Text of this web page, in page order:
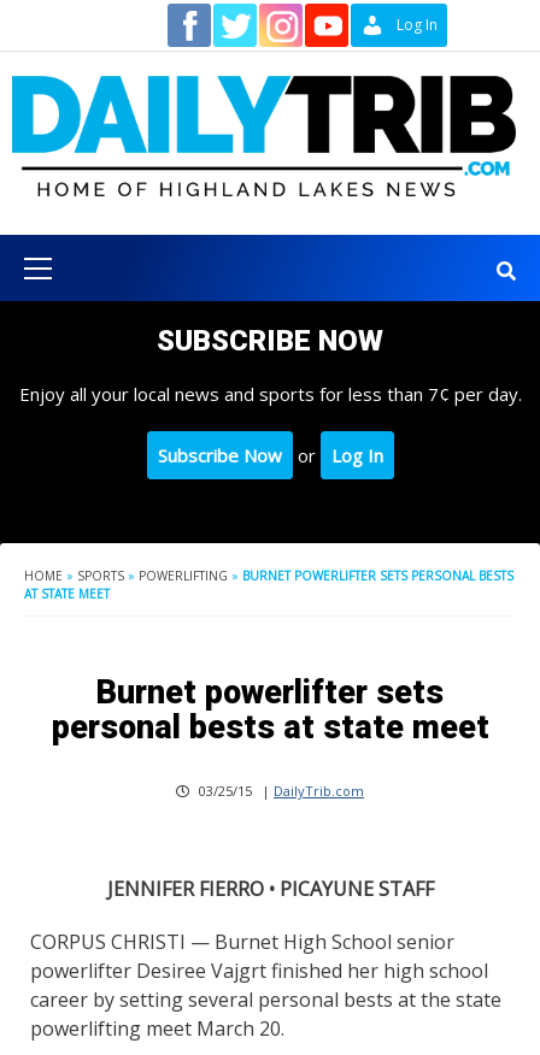
content
Log In
Menu
SUBSCRIBE NOW
Enjoy all your local news and sports for less than 7¢ per day.
Subscribe Now or Log In
HOME » SPORTS » POWERLIFTING » BURNET POWERLIFTER SETS PERSONAL BESTS
AT STATE MEET
Burnet powerlifter sets
personal bests at state meet
03/25/15 | DailyTrib.com
JENNIFER FIERRO • PICAYUNE STAFF
CORPUS CHRISTI — Burnet High School senior
powerlifter Desiree Vajgrt finished her high school
career by setting several personal bests at the state
powerlifting meet March 20.